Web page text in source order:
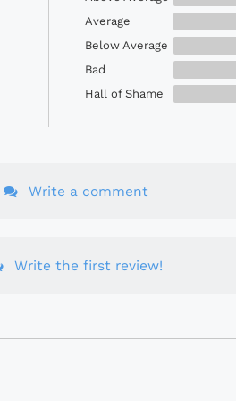
Average
Below Average
Bad
Hall of Shame
Write a comment
Write the first review!